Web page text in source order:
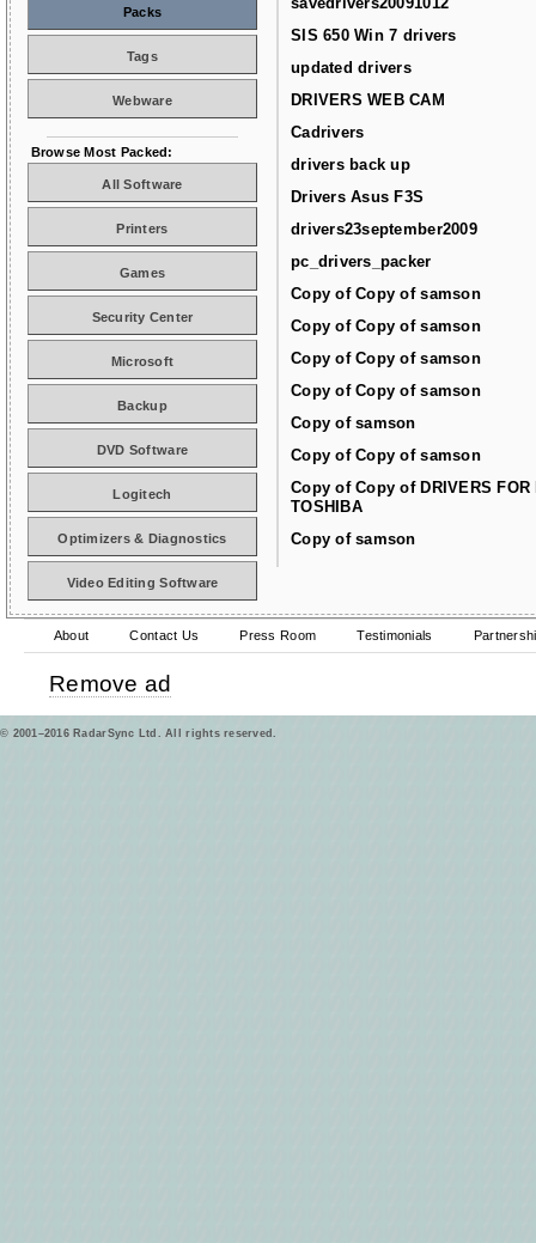
SIS 650 Win 7 drivers
updated drivers
DRIVERS WEB CAM
Cadrivers
drivers back up
Drivers Asus F3S
drivers23september2009
pc_drivers_packer
Copy of Copy of samson
Copy of Copy of samson
Copy of Copy of samson
Copy of Copy of samson
Copy of samson
Copy of Copy of samson
Copy of Copy of DRIVERS FOR
TOSHIBA
Copy of samson
Packs
Tags
Webware
Browse Most Packed:
All Software
Printers
Games
Security Center
Microsoft
Backup
DVD Software
Logitech
Optimizers & Diagnostics
Video Editing Software
About Contact Us Press Room Testimonials
Remove ad
© 2001–2016 RadarSync Ltd. All rights reserved.